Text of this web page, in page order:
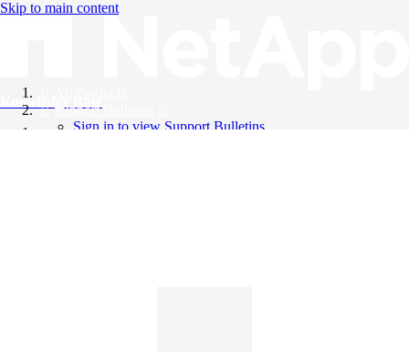
Skip to main content
Knowledge Base
Support Bulletins
Sign in to view Support Bulletins